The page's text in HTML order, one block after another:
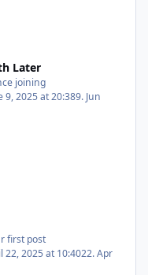
Later
joining
9, 2025 at 20:389. Jun
first post
22, 2025 at 10:4022. Apr